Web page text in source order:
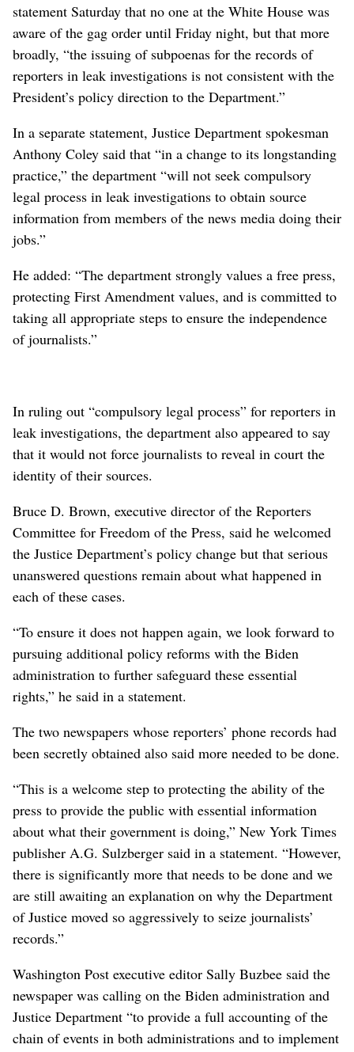
statement Saturday that no one at the White House was
aware of the gag order until Friday night, but that more
broadly, “the issuing of subpoenas for the records of
reporters in leak investigations is not consistent with the
President’s policy direction to the Department.”
In a separate statement, Justice Department spokesman
Anthony Coley said that “in a change to its longstanding
practice,” the department “will not seek compulsory
legal process in leak investigations to obtain source
information from members of the news media doing their
jobs.”
He added: “The department strongly values a free press,
protecting First Amendment values, and is committed to
taking all appropriate steps to ensure the independence
of journalists.”
In ruling out “compulsory legal process” for reporters in
leak investigations, the department also appeared to say
that it would not force journalists to reveal in court the
identity of their sources.
Bruce D. Brown, executive director of the Reporters
Committee for Freedom of the Press, said he welcomed
the Justice Department’s policy change but that serious
unanswered questions remain about what happened in
each of these cases.
“To ensure it does not happen again, we look forward to
pursuing additional policy reforms with the Biden
administration to further safeguard these essential
rights,” he said in a statement.
The two newspapers whose reporters’ phone records had
been secretly obtained also said more needed to be done.
“This is a welcome step to protecting the ability of the
press to provide the public with essential information
about what their government is doing,” New York Times
publisher A.G. Sulzberger said in a statement. “However,
there is significantly more that needs to be done and we
are still awaiting an explanation on why the Department
of Justice moved so aggressively to seize journalists’
records.”
Washington Post executive editor Sally Buzbee said the
newspaper was calling on the Biden administration and
Justice Department “to provide a full accounting of the
chain of events in both administrations and to implement